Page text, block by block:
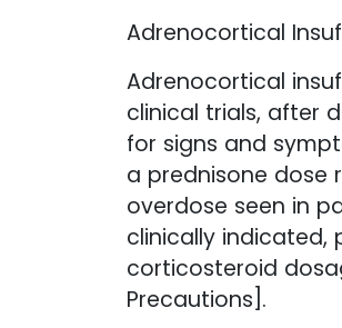
Adrenocortical
Adrenocortical
clinical trials, after
for signs and
a prednisone dose
overdose seen in
clinically
corticosteroid
Precautions].